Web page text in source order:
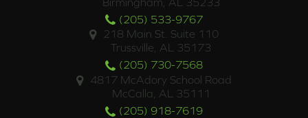
(205) 533-9767
218 Main St. Suite 110
Trussville, AL 35173
(205) 730-7568
4817 McAdory School Road
McCalla, AL 35111
(205) 918-7619